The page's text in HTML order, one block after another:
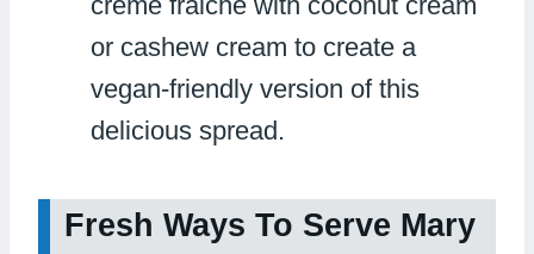
or cashew cream to create a
vegan-friendly version of this
delicious spread.
Fresh Ways To Serve Mary